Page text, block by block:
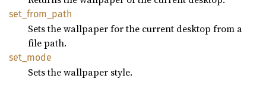
set_ from_ path
Sets the wallpaper for the current desktop from a
file path.
set_ mode
Sets the wallpaper style.